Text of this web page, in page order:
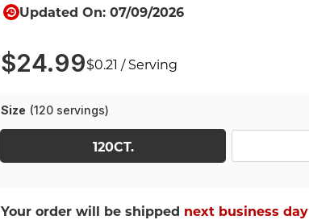
Updated On: 07/09/2026
$24.99$0.21 / Serving
Size (120 servings)
120CT.
Your order will be shipped next business day